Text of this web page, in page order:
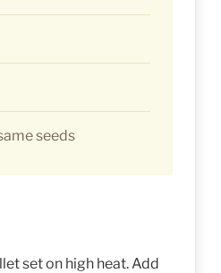
seeds
set on high heat. Add